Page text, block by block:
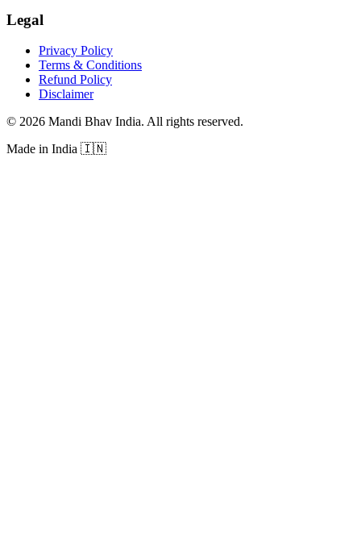
Legal
Privacy Policy
Terms & Conditions
Refund Policy
Disclaimer
© 2026 Mandi Bhav India. All rights reserved.
Made in India 🇮🇳